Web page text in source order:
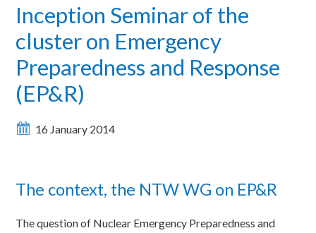
Inception Seminar of the
cluster on Emergency
Preparedness and Response
(EP&R)
16 January 2014
The context, the NTW WG on EP&R
The question of Nuclear Emergency Preparedness and